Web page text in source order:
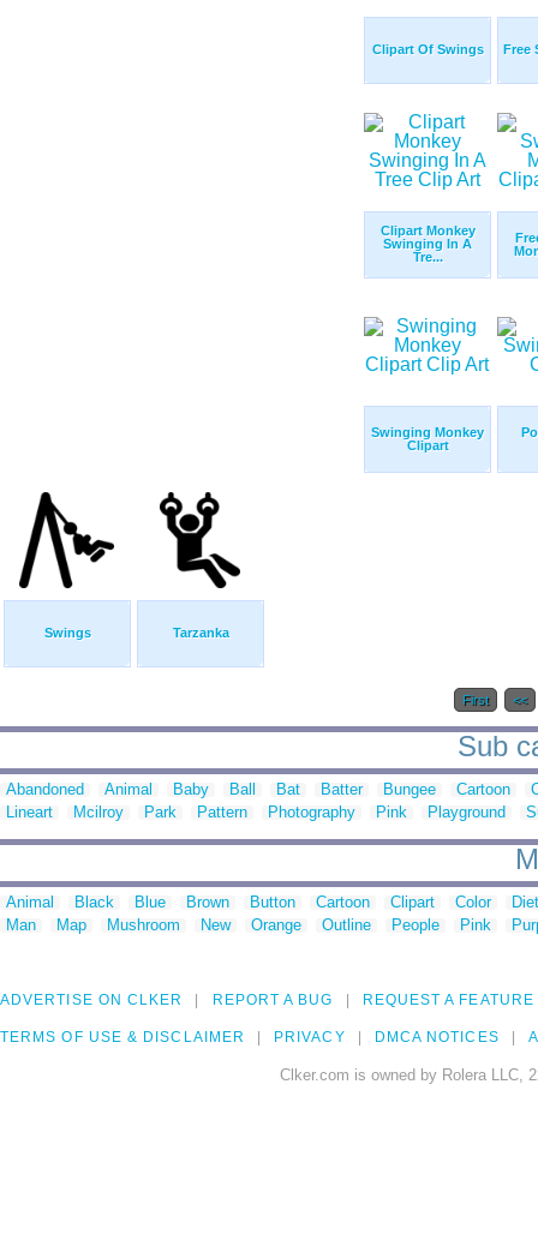
Clipart Of Swings Free
Clipart Monkey
Swinging In A
Tre...
Swinging Monkey
Clipart
Swings Tarzanka
First <<
Sub
Abandoned Animal Baby Ball Bat Batter Bungee Cartoon
Lineart
Mcilroy Park Pattern Photography Pink Playground
Animal Black Blue Brown Button Cartoon Clipart Color
Man
Map Mushroom New Orange Outline People Pink
ADVERTISE ON CLKER REPORT A BUG REQUEST A FEATURE
TERMS OF USE & DISCLAIMER PRIVACY DMCA NOTICES
Clker.com is owned by Rolera LLC,